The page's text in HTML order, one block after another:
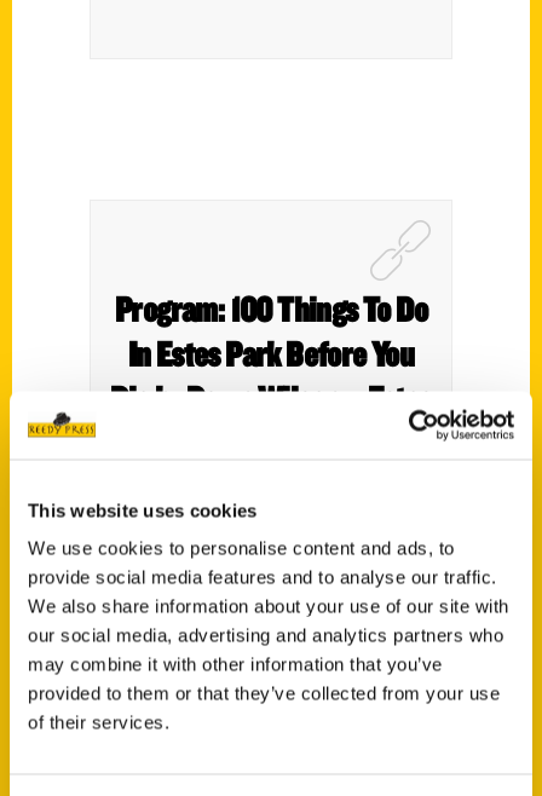
This website uses cookies
We use cookies to personalise content and ads, to
provide social media features and to analyse our traffic.
We also share information about your use of our site with
our social media, advertising and analytics partners who
may combine it with other information that you’ve
provided to them or that they’ve collected from your use
of their services.
Program: 100 Things To Do
In Estes Park Before You
Die by Dawn Wilson – Estes